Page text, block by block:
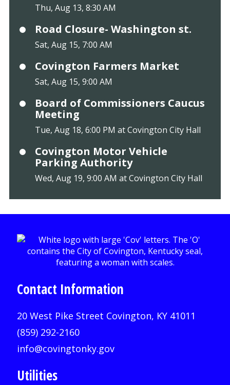
Thu, Aug 13, 8:30 AM
Road Closure- Washington st.
Sat, Aug 15, 7:00 AM
Covington Farmers Market
Sat, Aug 15, 9:00 AM
Board of Commissioners Caucus
Meeting
Tue, Aug 18, 6:00 PM at Covington City Hall
Covington Motor Vehicle
Parking Authority
Wed, Aug 19, 9:00 AM at Covington City Hall
Contact Information
20 West Pike Street Covington, KY 41011
(859) 292-2160
info@covingtonky.gov
Utilities